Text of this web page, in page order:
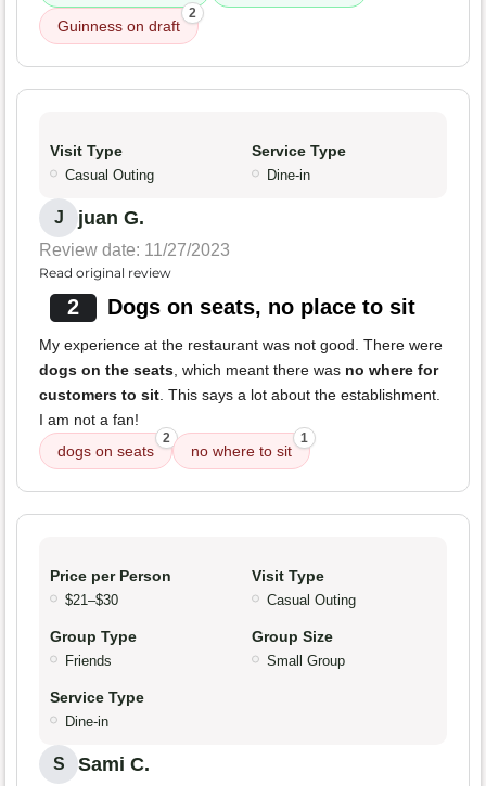
Guinness on draft
2
Visit Type
Casual Outing
Service Type
Dine-in
J juan G.
Review date: 11/27/2023
Read original review
2 Dogs on seats, no place to sit
My experience at the restaurant was not good. There were
dogs on the seats, which meant there was no where for
customers to sit. This says a lot about the establishment.
I am not a fan!
dogs on seats
2
no where to sit
1
Price per Person
$21–$30
Visit Type
Casual Outing
Group Type
Friends
Group Size
Small Group
Service Type
Dine-in
S Sami C.